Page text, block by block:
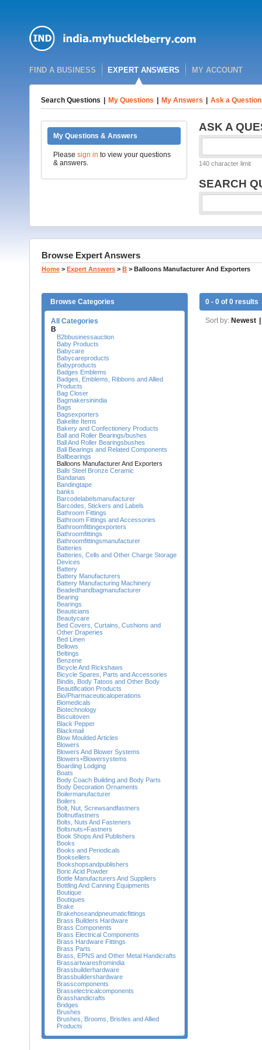
FIND A BUSINESS EXPERT ANSWERS MY ACCOUNT
Search Questions My Questions My Answers Ask a Question
My Questions & Answers
Please sign in to view your questions
& answers.
ASK A
140 character limit
SEARCH
Browse Expert Answers
Home > Expert Answers > B > Balloons Manufacturer And Exporters
Browse Categories
All Categories
B
B2bbusinessauction
Baby Products
Babycare
Babycareproducts
Babyproducts
Badges Emblems
Badges, Emblems, Ribbons and Allied
Products
Bag Closer
Bagmakersinindia
Bags
Bagsexporters
Bakelite Items
Bakery and Confectionery Products
Ball and Roller Bearings/bushes
Ball And Roller Bearingsbushes
Ball Bearings and Related Components
Ballbearings
Balloons Manufacturer And Exporters
Balls Steel Bronze Ceramic
Bandanas
Bandingtape
banks
Barcodelabelsmanufacturer
Barcodes, Stickers and Labels
Bathroom Fittings
Bathroom Fittings and Accessories
Bathroomfittingexporters
Bathroomfittings
Bathroomfittingsmanufacturer
Batteries
Batteries, Cells and Other Charge Storage
Devices
Battery
Battery Manufacturers
Battery Manufacturing Machinery
Beadedhandbagmanufacturer
Bearing
Bearings
Beauticians
Beautycare
Bed Covers, Curtains, Cushions and
Other Draperies
Bed Linen
Bellows
Beltings
Benzene
Bicycle And Rickshaws
Bicycle Spares, Parts and Accessories
Bindis, Body Tatoos and Other Body
Beautification Products
Bio/Pharmaceuticaloperations
Biomedicals
Biotechnology
Biscuitoven
Black Pepper
Blackmail
Blow Moulded Articles
Blowers
Blowers And Blower Systems
Blowers+Blowersystems
Boarding Lodging
Boats
Body Coach Building and Body Parts
Body Decoration Ornaments
Boilermanufacturer
Boilers
Bolt, Nut, Screwsandfastners
Boltnutfastners
Bolts, Nuts And Fasteners
Boltsnuts+Fastners
Book Shops And Publishers
Books
Books and Periodicals
Booksellers
Bookshopsandpublishers
Boric Acid Powder
Bottle Manufacturers And Suppliers
Bottling And Canning Equipments
Boutique
Boutiques
Brake
Brakehoseandpneumaticfittings
Brass Builders Hardware
Brass Components
Brass Electrical Components
Brass Hardware Fittings
Brass Parts
Brass, EPNS and Other Metal Handicrafts
Brassartwaresfromindia
Brassbuilderhardware
Brassbuildershardware
Brasscomponents
Brasselectricalcomponents
Brasshandicrafts
Bridges
Brushes
Brushes, Brooms, Bristles and Allied
Products
0 - 0 of 0 results
Sort by: Newest